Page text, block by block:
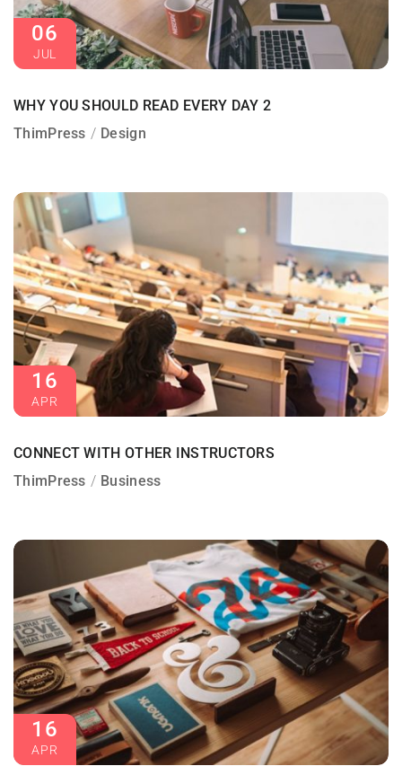
06
JUL
WHY YOU SHOULD READ EVERY DAY 2
ThimPress
Design
16
APR
CONNECT WITH OTHER INSTRUCTORS
ThimPress
Business
16
APR